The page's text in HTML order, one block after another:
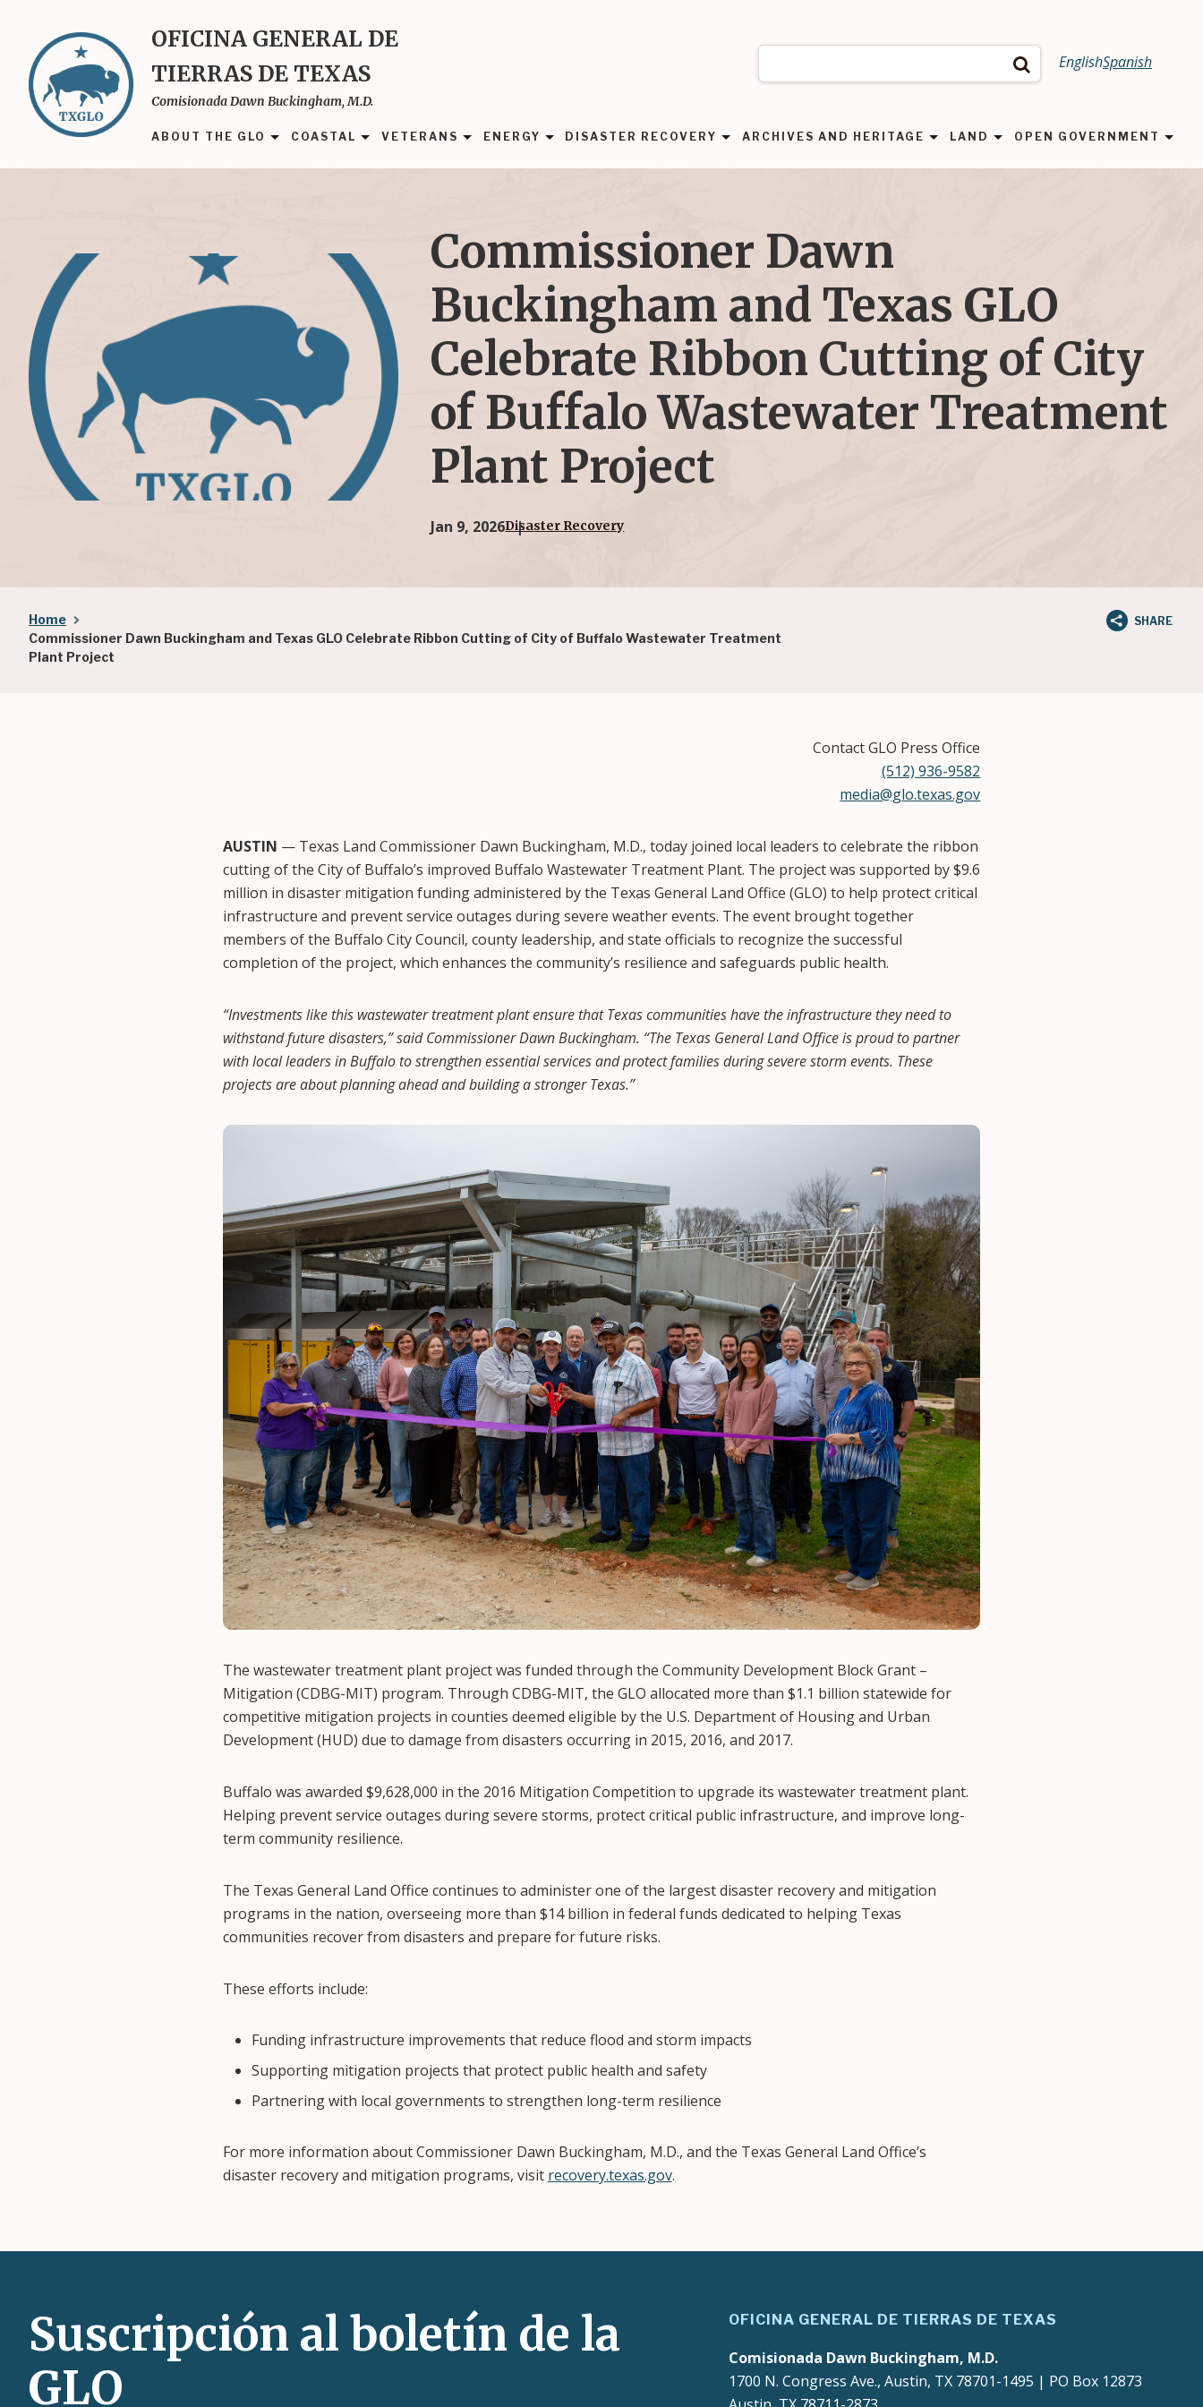
content
OFICINA GENERAL DE
TIERRAS DE TEXAS
Comisionada Dawn Buckingham, M.D.
Search EnglishSpanish
ABOUT THE GLO COASTAL VETERANS ENERGY DISASTER RECOVERY ARCHIVES AND HERITAGE LAND OPEN GOVERNMENT
Breadcrumb
Home
Commissioner Dawn Buckingham and Texas GLO Celebrate Ribbon Cutting of City of Buffalo Wastewater Treatment
Plant Project
SHARE
Commissioner Dawn
Buckingham and Texas GLO
Celebrate Ribbon Cutting of City
of Buffalo Wastewater Treatment
Plant Project
Jan 9, 2026Disaster Recovery
Contact GLO Press Office
(512) 936-9582
media@glo.texas.gov
AUSTIN — Texas Land Commissioner Dawn Buckingham, M.D., today joined local leaders to celebrate the ribbon
cutting of the City of Buffalo’s improved Buffalo Wastewater Treatment Plant. The project was supported by $9.6
million in disaster mitigation funding administered by the Texas General Land Office (GLO) to help protect critical
infrastructure and prevent service outages during severe weather events. The event brought together
members of the Buffalo City Council, county leadership, and state officials to recognize the successful
completion of the project, which enhances the community’s resilience and safeguards public health.
“Investments like this wastewater treatment plant ensure that Texas communities have the infrastructure they need to
withstand future disasters,” said Commissioner Dawn Buckingham. “The Texas General Land Office is proud to partner
with local leaders in Buffalo to strengthen essential services and protect families during severe storm events. These
projects are about planning ahead and building a stronger Texas.”
Image
The wastewater treatment plant project was funded through the Community Development Block Grant –
Mitigation (CDBG-MIT) program. Through CDBG-MIT, the GLO allocated more than $1.1 billion statewide for
competitive mitigation projects in counties deemed eligible by the U.S. Department of Housing and Urban
Development (HUD) due to damage from disasters occurring in 2015, 2016, and 2017.
Buffalo was awarded $9,628,000 in the 2016 Mitigation Competition to upgrade its wastewater treatment plant.
Helping prevent service outages during severe storms, protect critical public infrastructure, and improve long-
term community resilience.
The Texas General Land Office continues to administer one of the largest disaster recovery and mitigation
programs in the nation, overseeing more than $14 billion in federal funds dedicated to helping Texas
communities recover from disasters and prepare for future risks.
These efforts include:
Funding infrastructure improvements that reduce flood and storm impacts
Supporting mitigation projects that protect public health and safety
Partnering with local governments to strengthen long-term resilience
For more information about Commissioner Dawn Buckingham, M.D., and the Texas General Land Office’s
disaster recovery and mitigation programs, visit recovery.texas.gov.
Suscripción al boletín de la
GLO
OFICINA GENERAL DE TIERRAS DE TEXAS
Comisionada Dawn Buckingham, M.D.
1700 N. Congress Ave., Austin, TX 78701-1495 | PO Box 12873